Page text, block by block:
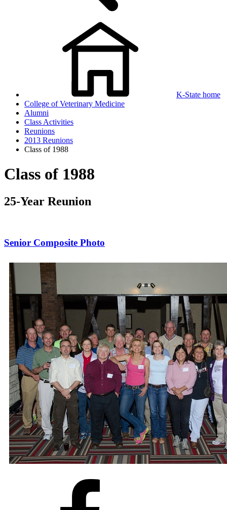
K-State home
College of Veterinary Medicine
Alumni
Class Activities
Reunions
2013 Reunions
Class of 1988
Class of 1988
25-Year Reunion
Senior Composite Photo